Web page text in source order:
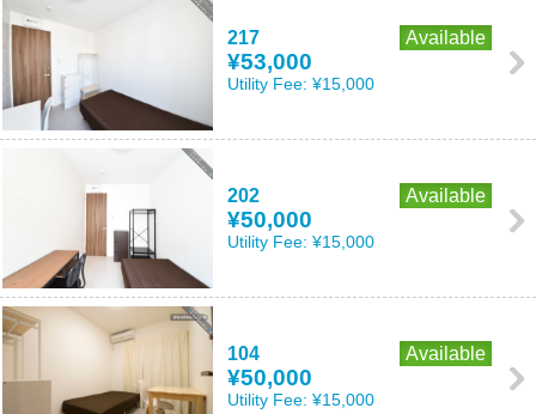
217 Available
¥53,000
Utility Fee: ¥15,000
202 Available
¥50,000
Utility Fee: ¥15,000
104 Available
¥50,000
Utility Fee: ¥15,000